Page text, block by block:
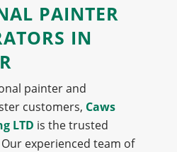
PAINTER
IN
painter and
customers, Caws
LTD is the trusted
experienced team of